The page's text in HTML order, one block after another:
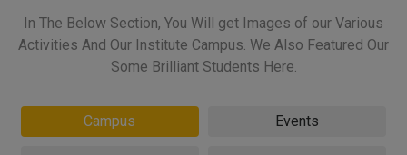
In The Below Section, You Will get Images of our Various
Activities And Our Institute Campus. We Also Featured Our
Some Brilliant Students Here.
Campus Events